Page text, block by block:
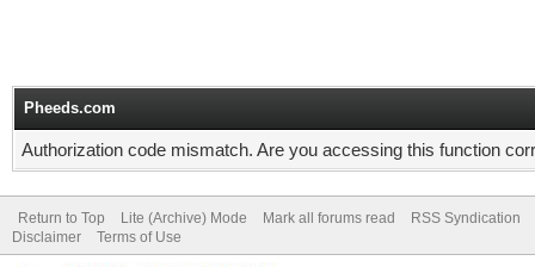
Pheeds.com
Authorization code mismatch. Are you accessing this function
Return to Top Lite (Archive) Mode Mark all forums read
RSS Syndication
Disclaimer
Terms of Use